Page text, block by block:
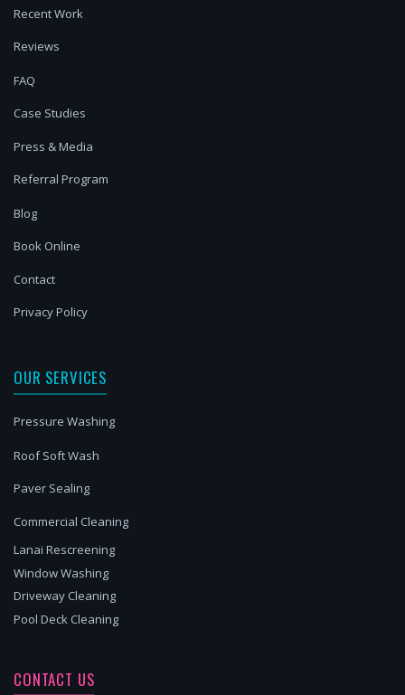
Recent Work
Reviews
FAQ
Case Studies
Press & Media
Referral Program
Blog
Book Online
Contact
Privacy Policy
OUR SERVICES
Pressure Washing
Roof Soft Wash
Paver Sealing
Commercial Cleaning
Lanai Rescreening
Window Washing
Driveway Cleaning
Pool Deck Cleaning
CONTACT US